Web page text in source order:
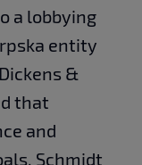
a lobbying
entity
&
that
and
Schmidt